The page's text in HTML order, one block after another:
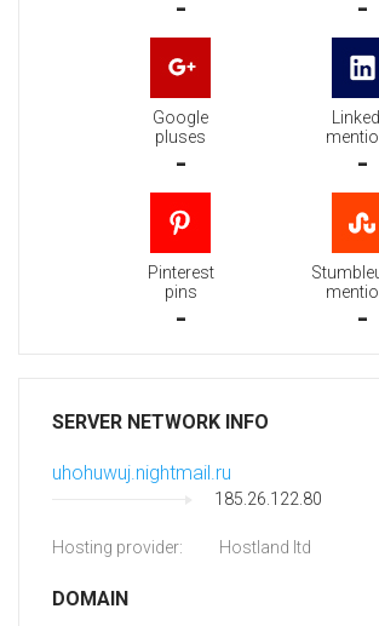
- -
Google
pluses
- -
Pinterest
pins
- -
SERVER NETWORK INFO
uhohuwuj.nightmail.ru
185.26.122.80
Hosting provider: Hostland ltd
DOMAIN